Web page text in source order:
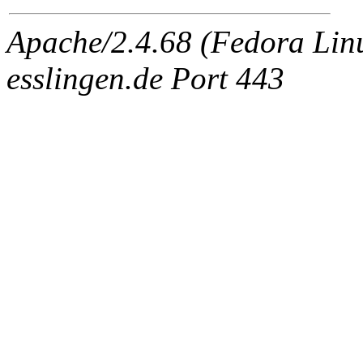
Apache/2.4.68 (Fedora
esslingen.de Port 443